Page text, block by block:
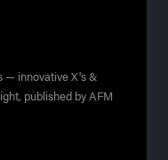
— innovative X's &
published by AFM